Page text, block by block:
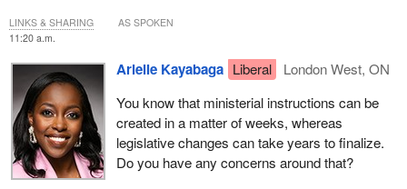
11:20 a.m.
Arielle Kayabaga Liberal
London West, ON
You know that ministerial instructions can be
created in a matter of weeks, whereas
legislative changes can take years to finalize.
Do you have any concerns around that?
LINKS & SHARING AS SPOKEN